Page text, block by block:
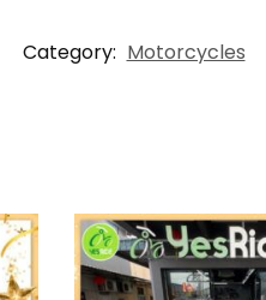
Category: Motorcycles